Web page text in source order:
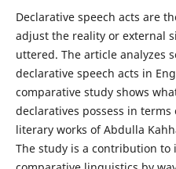
Declarative speech acts are
adjust the reality or external
uttered. The article analyzes
declarative speech acts in
comparative study shows
declaratives possess in
literary works of Abdulla
The study is a contribution